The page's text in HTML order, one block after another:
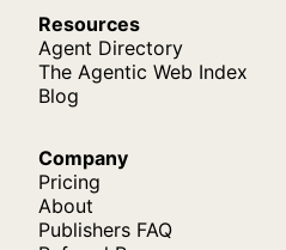
Resources
Agent Directory
The Agentic Web Index
Blog
Company
Pricing
About
Publishers FAQ